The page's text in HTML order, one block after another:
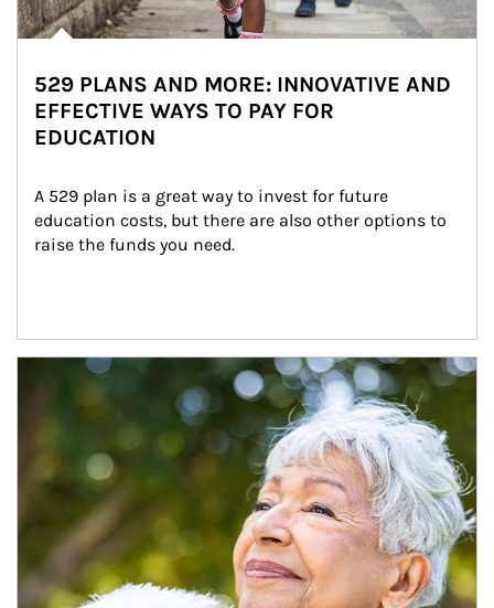
529 PLANS AND MORE: INNOVATIVE AND
EFFECTIVE WAYS TO PAY FOR
EDUCATION
A 529 plan is a great way to invest for future
education costs, but there are also other options to
raise the funds you need.
Article Image